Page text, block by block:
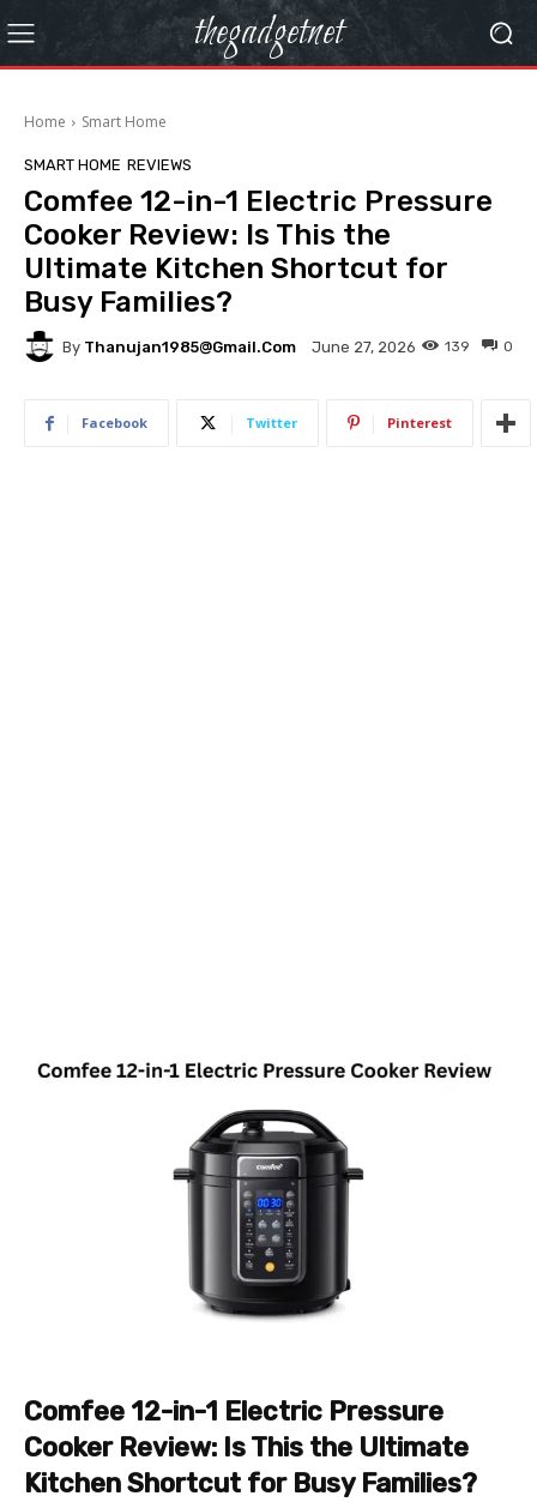
thegadgetnet
Home Smart Home
SMART HOME REVIEWS
Comfee 12-in-1 Electric Pressure
Cooker Review: Is This the
Ultimate Kitchen Shortcut for
Busy Families?
By Thanujan1985@gmail.com June 27, 2026 0
139
Facebook Twitter Pinterest
Comfee 12-in-1 Electric Pressure
Cooker Review: Is This the Ultimate
Kitchen Shortcut for Busy Families?